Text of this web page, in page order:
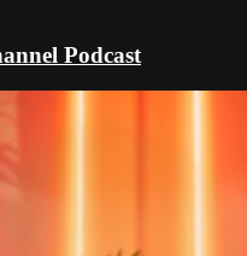
Podcast